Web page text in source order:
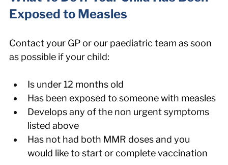
Exposed to Measles
Contact your GP or our paediatric team as soon
as possible if your child:
Is under 12 months old
Has been exposed to someone with measles
Develops any of the non urgent symptoms
listed above
Has not had both MMR doses and you
would like to start or complete vaccination